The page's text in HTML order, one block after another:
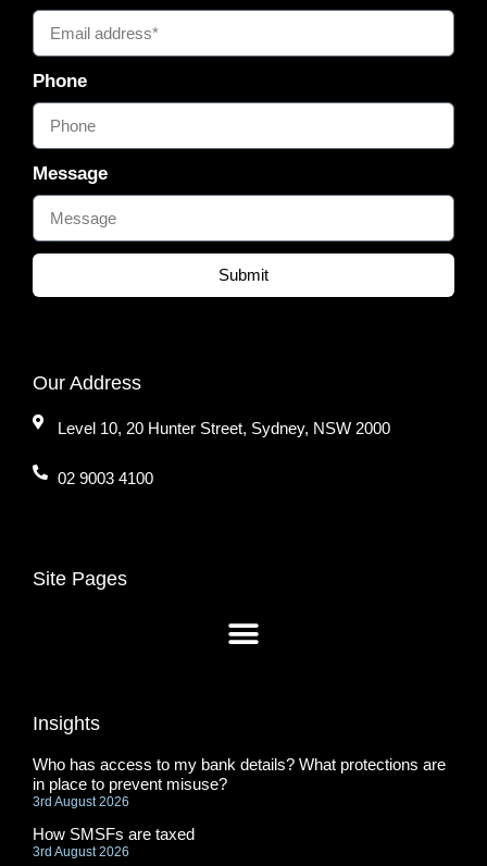
Phone
Message
Submit
Our Address
Level 10, 20 Hunter Street, Sydney, NSW 2000
02 9003 4100
Site Pages
Insights
Who has access to my bank details? What protections are
in place to prevent misuse?
3rd August 2026
How SMSFs are taxed
3rd August 2026